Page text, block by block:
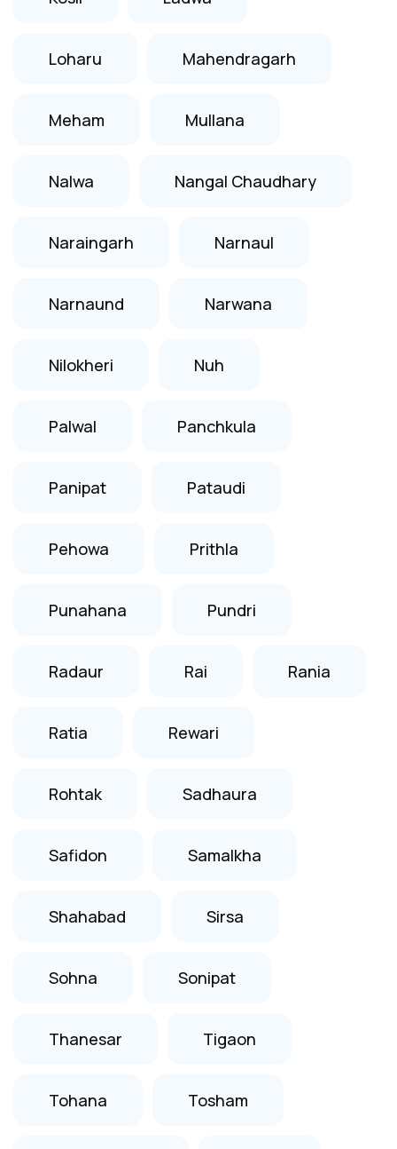
Loharu Mahendragarh
Meham Mullana
Nalwa Nangal Chaudhary
Naraingarh Narnaul
Narnaund Narwana
Nilokheri Nuh
Palwal Panchkula
Panipat Pataudi
Pehowa Prithla
Punahana Pundri
Radaur Rai Rania
Ratia Rewari
Rohtak Sadhaura
Safidon Samalkha
Shahabad Sirsa
Sohna Sonipat
Thanesar Tigaon
Tohana Tosham